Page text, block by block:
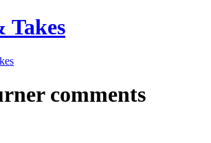
Takes
comments